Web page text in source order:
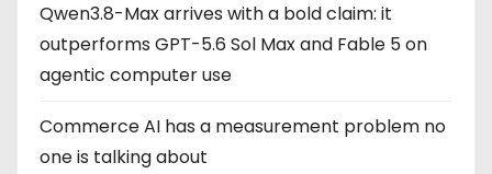
Qwen3.8-Max arrives with a bold claim: it
outperforms GPT-5.6 Sol Max and Fable 5 on
agentic computer use
Commerce AI has a measurement problem no
one is talking about